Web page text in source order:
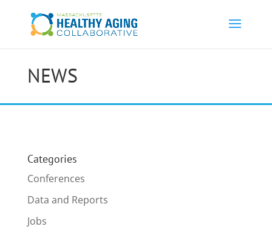
NEWS
Categories
Conferences
Data and Reports
Jobs